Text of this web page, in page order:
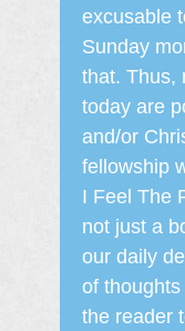
excusable
Sunday
that. Thus,
today are
and/or
fellowship
I Feel The
not just a
our daily
of
the reader